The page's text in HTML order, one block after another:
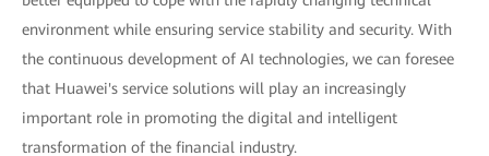
environment while ensuring service stability and security. With
the continuous development of AI technologies, we can foresee
that Huawei's service solutions will play an increasingly
important role in promoting the digital and intelligent
transformation of the financial industry.